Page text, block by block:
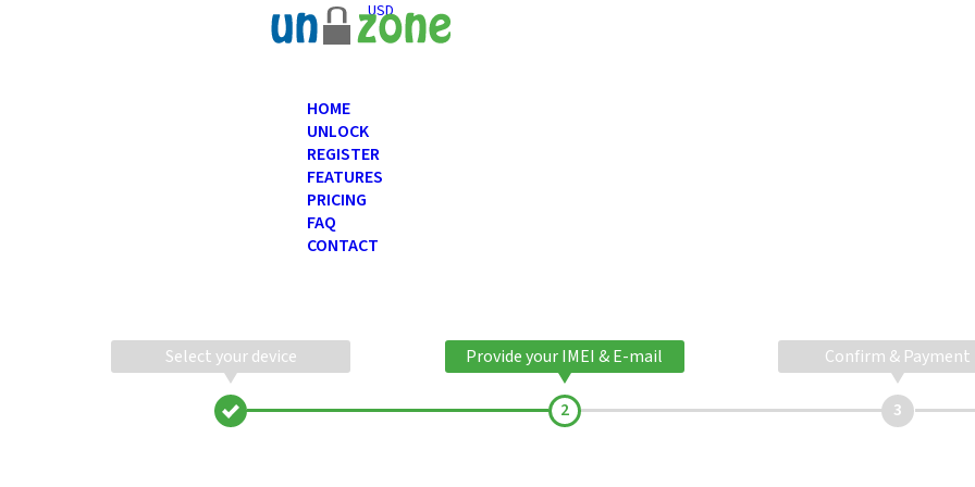
USD
HOME
UNLOCK
REGISTER
FEATURES
PRICING
FAQ
CONTACT
Select your device Provide your IMEI & E-mail Confirm & Payment